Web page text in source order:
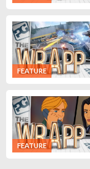
FEATURE
FEATURE